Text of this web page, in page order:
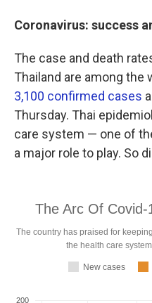
Coronavirus: success
The case and death
Thailand are among
3,100 confirmed cases
Thursday. Thai
care system — one of
a major role to play. So